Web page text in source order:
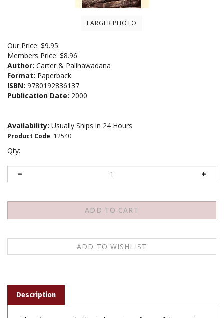
LARGER PHOTO
Our Price: $9.95
Members Price: $8.96
Author: Carter & Palihawadana
Format: Paperback
ISBN: 9780192836137
Publication Date: 2000
Availability: Usually Ships in 24 Hours
Product Code: 12540
Qty:
TheDhammapada,the Pali version of one of the most